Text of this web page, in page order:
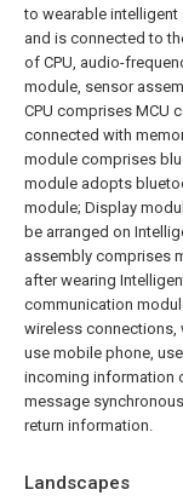
to wearable intelligent
and is connected to
of CPU, audio-
module, sensor
CPU comprises MCU
connected with
module comprises
module adopts
module; Display
be arranged on
assembly comprises
after wearing
communication
wireless connections,
use mobile phone,
incoming information
message
return information.
Landscapes